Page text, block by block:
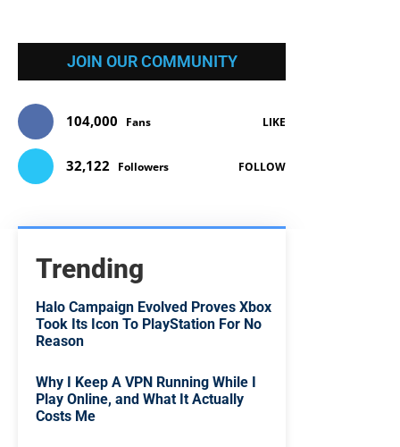
JOIN OUR COMMUNITY
104,000 Fans LIKE
32,122 Followers FOLLOW
Trending
Halo Campaign Evolved Proves Xbox
Took Its Icon To PlayStation For No
Reason
Why I Keep A VPN Running While I
Play Online, and What It Actually
Costs Me